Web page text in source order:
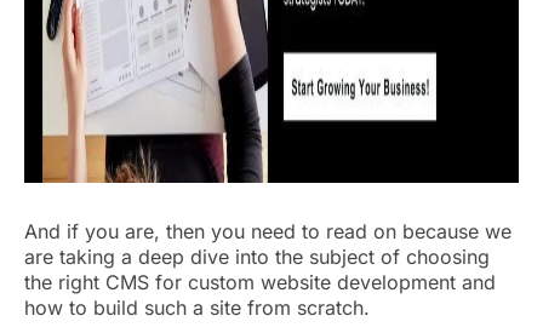
And if you are, then you need to read on because we
are taking a deep dive into the subject of choosing
the right CMS for custom website development and
how to build such a site from scratch.